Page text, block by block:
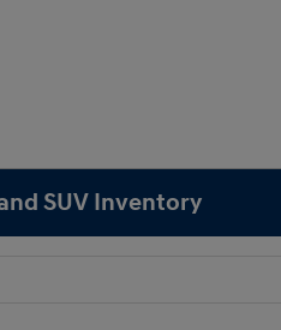
SUV Inventory